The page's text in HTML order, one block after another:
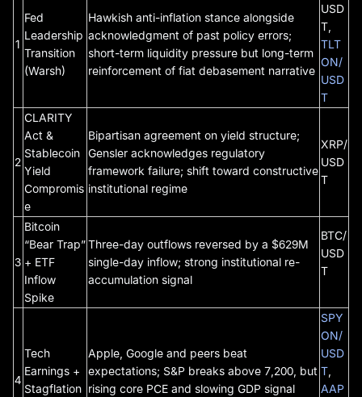
1
Fed
Leadership
Transition
(Warsh)
Hawkish anti-inflation stance alongside
acknowledgment of past policy errors;
short-term liquidity pressure but long-term
reinforcement of fiat debasement narrative
USD
T,
TLT
ON/
USD
T
2
CLARITY
Act &
Stablecoin
Yield
Compromis
e
Bipartisan agreement on yield structure;
Gensler acknowledges regulatory
framework failure; shift toward constructive
institutional regime
XRP/
USD
T
3
Bitcoin
“Bear Trap”
+ ETF
Inflow
Spike
Three-day outflows reversed by a $629M
single-day inflow; strong institutional re-
accumulation signal
BTC/
USD
T
4
Tech
Earnings +
Stagflation
Apple, Google and peers beat
expectations; S&P breaks above 7,200, but
rising core PCE and slowing GDP signal
SPY
ON/
USD
T
AAP